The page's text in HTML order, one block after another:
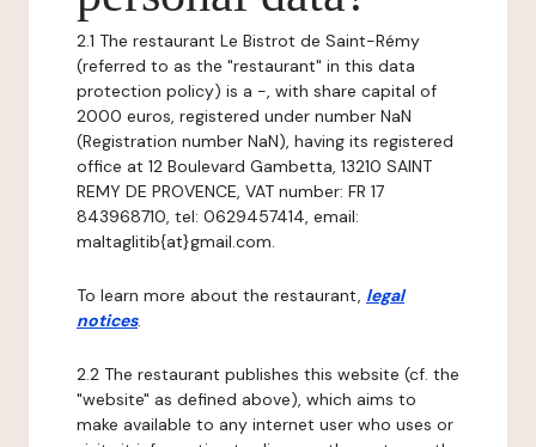
2.1 The restaurant Le Bistrot de Saint-Rémy
(referred to as the "restaurant" in this data
protection policy) is a -, with share capital of
2000 euros, registered under number NaN
(Registration number NaN), having its registered
office at 12 Boulevard Gambetta, 13210 SAINT
REMY DE PROVENCE, VAT number: FR 17
843968710, tel: 0629457414, email:
maltaglitib{at}gmail.com.
To learn more about the restaurant, legal
notices.
2.2 The restaurant publishes this website (cf. the
"website" as defined above), which aims to
make available to any internet user who uses or